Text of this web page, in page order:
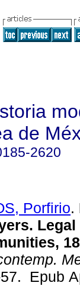
de
2620
Porfirio.
Epub